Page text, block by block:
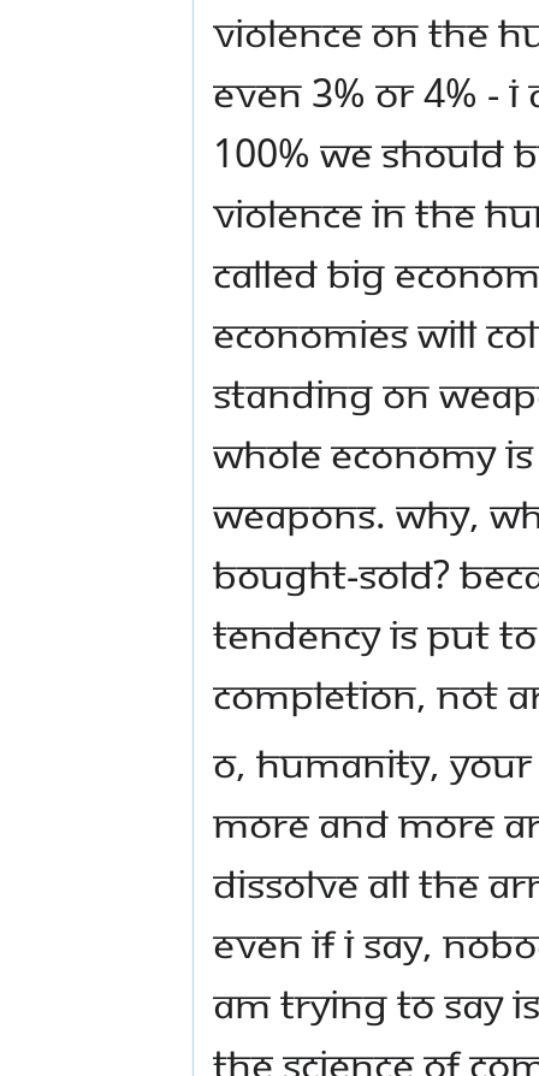
violence on the
even 3% or 4% -
100% we should
violence in the
called big
economies will
standing on
whole economy
weapons. Why,
bought-sold?
tendency is put
Completion, not
O, humanity,
more and more
dissolve all the
Even if I say,
am trying to say
the Science of